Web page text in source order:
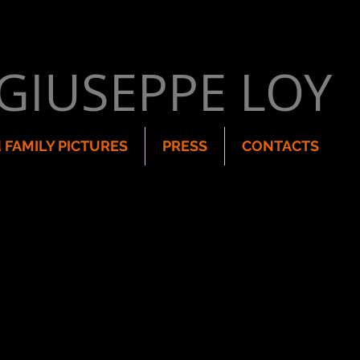
LOY
PICTURES PRESS CONTACTS